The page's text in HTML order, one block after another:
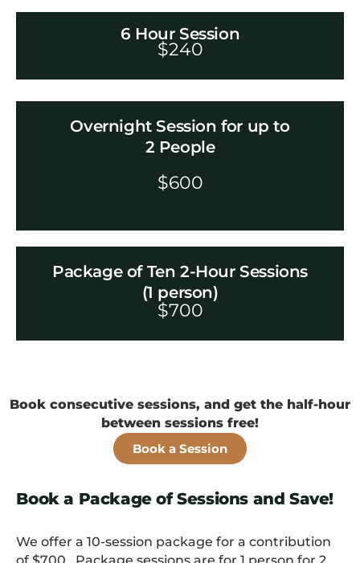
6 Hour Session
$240
Overnight Session for up to
2 People
$600
Package of Ten 2-Hour Sessions
(1 person)
$700
Book consecutive sessions, and get the half-hour
between sessions free!
Book a Session
Book a Package of Sessions and Save!
We offer a 10-session package for a contribution